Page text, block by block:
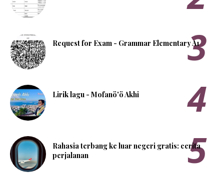
Request for Exam - Grammar Elementary A1
Lirik lagu - Mofanö'ö Akhi
Rahasia terbang ke luar negeri gratis: cerita
perjalanan